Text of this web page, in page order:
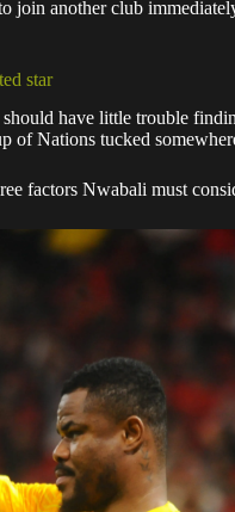
join another club
star
have little trouble
of Nations tucked
factors Nwabali must